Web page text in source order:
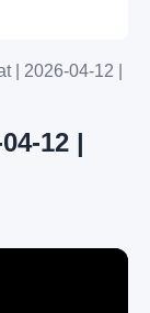
| 2026-04-12 |
12 |